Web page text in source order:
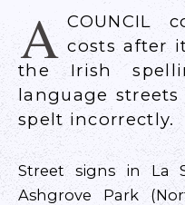
A COUNCIL
costs after
the Irish
language
spelt incorrectly.
Street signs in La
Ashgrove Park